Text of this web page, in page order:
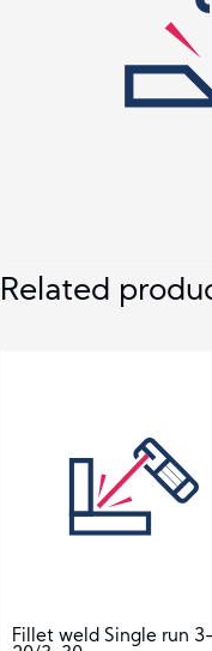
Related
Fillet weld Single run 3-